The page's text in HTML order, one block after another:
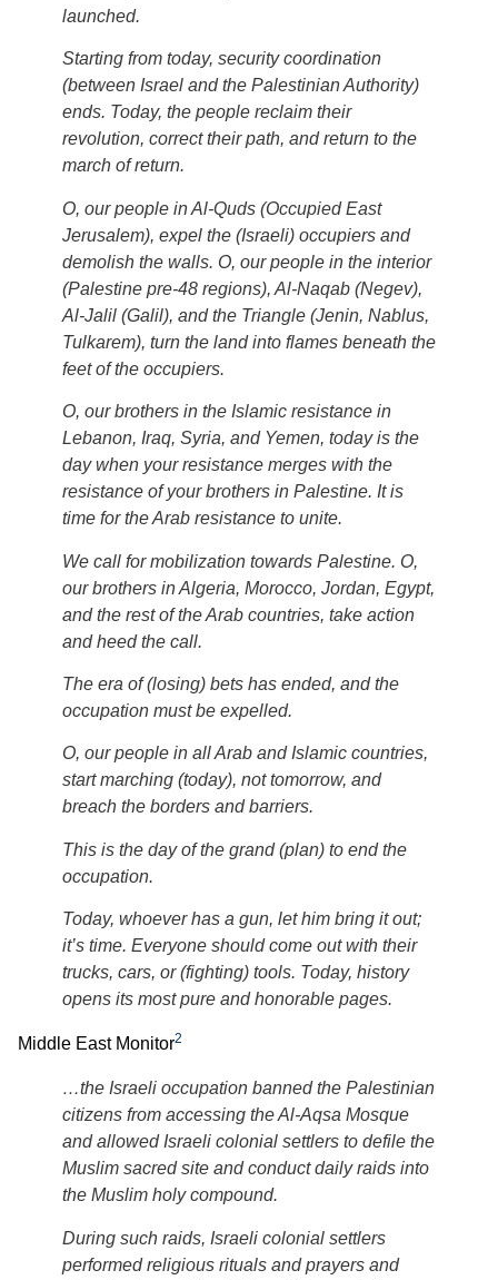
launched.
Starting from today, security coordination
(between Israel and the Palestinian Authority)
ends. Today, the people reclaim their
revolution, correct their path, and return to the
march of return.
O, our people in Al-Quds (Occupied East
Jerusalem), expel the (Israeli) occupiers and
demolish the walls. O, our people in the interior
(Palestine pre-48 regions), Al-Naqab (Negev),
Al-Jalil (Galil), and the Triangle (Jenin, Nablus,
Tulkarem), turn the land into flames beneath the
feet of the occupiers.
O, our brothers in the Islamic resistance in
Lebanon, Iraq, Syria, and Yemen, today is the
day when your resistance merges with the
resistance of your brothers in Palestine. It is
time for the Arab resistance to unite.
We call for mobilization towards Palestine. O,
our brothers in Algeria, Morocco, Jordan, Egypt,
and the rest of the Arab countries, take action
and heed the call.
The era of (losing) bets has ended, and the
occupation must be expelled.
O, our people in all Arab and Islamic countries,
start marching (today), not tomorrow, and
breach the borders and barriers.
This is the day of the grand (plan) to end the
occupation.
Today, whoever has a gun, let him bring it out;
it’s time. Everyone should come out with their
trucks, cars, or (fighting) tools. Today, history
opens its most pure and honorable pages.
Middle East Monitor2
…the Israeli occupation banned the Palestinian
citizens from accessing the Al-Aqsa Mosque
and allowed Israeli colonial settlers to defile the
Muslim sacred site and conduct daily raids into
the Muslim holy compound.
During such raids, Israeli colonial settlers
performed religious rituals and prayers and